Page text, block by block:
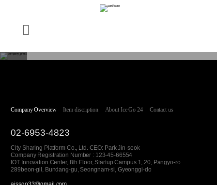
Company Overview Item discription About Ice Go 24 Contact us
02-6953-4823
City Sharing Platform Co., Ltd. CEO: Park Jin-seok
Company Registration Number : 123-45-66554
IOT Innovation Center, 8th Floor, Startup Campus 1, 20, Pangyo-ro
289beon-gil, Bundang-gu, Seongnam-si, Gyeonggi-do